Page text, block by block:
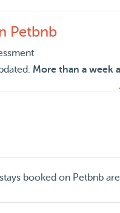
Petbnb
More than a week
booked on Petbnb